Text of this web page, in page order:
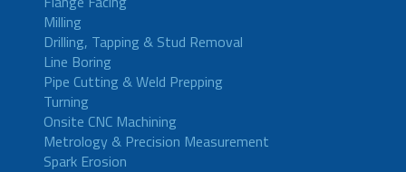
Milling
Drilling, Tapping & Stud Removal
Line Boring
Pipe Cutting & Weld Prepping
Turning
Onsite CNC Machining
Metrology & Precision Measurement
Spark Erosion